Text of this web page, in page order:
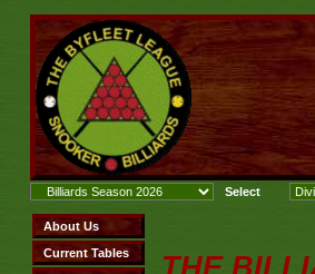
THE